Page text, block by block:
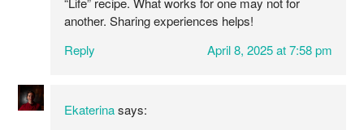
another. Sharing experiences helps!
Reply
April 8, 2025 at 7:58 pm
Ekaterina says: